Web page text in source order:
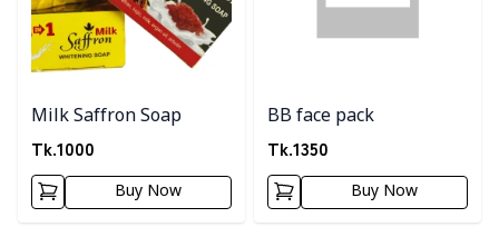
Milk Saffron Soap
Tk.1000
Buy Now
BB face pack
Tk.1350
Buy Now